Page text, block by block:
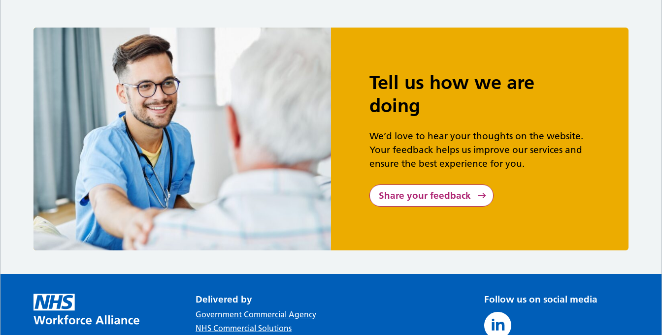
Tell us how we are
doing
We’d love to hear your thoughts on the website.
Your feedback helps us improve our services and
ensure the best experience for you.
Share your feedback
Delivered by
Government Commercial Agency
NHS Commercial Solutions
Follow us on social media